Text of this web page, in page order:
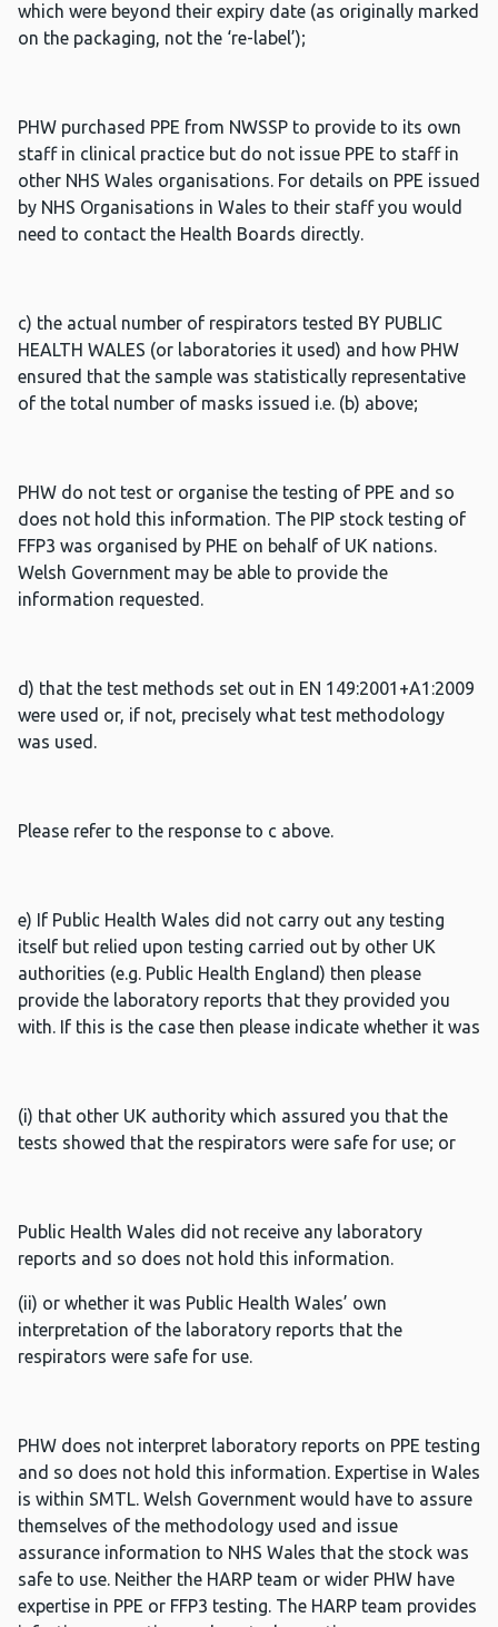
which were beyond their expiry date (as originally marked
on the packaging, not the ‘re-label’);
PHW purchased PPE from NWSSP to provide to its own
staff in clinical practice but do not issue PPE to staff in
other NHS Wales organisations. For details on PPE issued
by NHS Organisations in Wales to their staff you would
need to contact the Health Boards directly.
c) the actual number of respirators tested BY PUBLIC
HEALTH WALES (or laboratories it used) and how PHW
ensured that the sample was statistically representative
of the total number of masks issued i.e. (b) above;
PHW do not test or organise the testing of PPE and so
does not hold this information. The PIP stock testing of
FFP3 was organised by PHE on behalf of UK nations.
Welsh Government may be able to provide the
information requested.
d) that the test methods set out in EN 149:2001+A1:2009
were used or, if not, precisely what test methodology
was used.
Please refer to the response to c above.
e) If Public Health Wales did not carry out any testing
itself but relied upon testing carried out by other UK
authorities (e.g. Public Health England) then please
provide the laboratory reports that they provided you
with. If this is the case then please indicate whether it was
(i) that other UK authority which assured you that the
tests showed that the respirators were safe for use; or
Public Health Wales did not receive any laboratory
reports and so does not hold this information.
(ii) or whether it was Public Health Wales’ own
interpretation of the laboratory reports that the
respirators were safe for use.
PHW does not interpret laboratory reports on PPE testing
and so does not hold this information. Expertise in Wales
is within SMTL. Welsh Government would have to assure
themselves of the methodology used and issue
assurance information to NHS Wales that the stock was
safe to use. Neither the HARP team or wider PHW have
expertise in PPE or FFP3 testing. The HARP team provides